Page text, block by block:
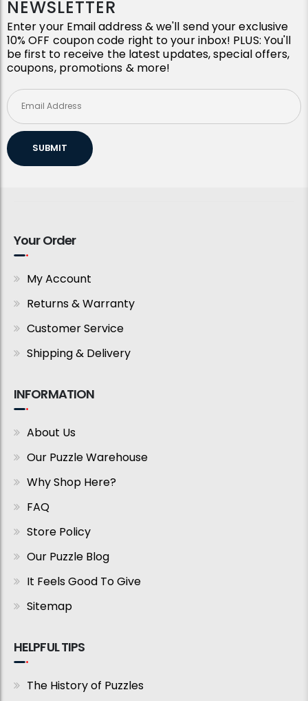
NEWSLETTER
Enter your Email address & we'll send your exclusive
10% OFF coupon code right to your inbox! PLUS: You'll
be first to receive the latest updates, special offers,
coupons, promotions & more!
SUBMIT
Your Order
My Account
Returns & Warranty
Customer Service
Shipping & Delivery
INFORMATION
About Us
Our Puzzle Warehouse
Why Shop Here?
FAQ
Store Policy
Our Puzzle Blog
It Feels Good To Give
Sitemap
HELPFUL TIPS
The History of Puzzles